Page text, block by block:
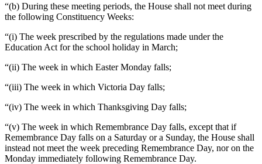
“(b) During these meeting periods, the House shall not meet during
the following Constituency Weeks:
“(i) The week prescribed by the regulations made under the
Education Act for the school holiday in March;
“(ii) The week in which Easter Monday falls;
“(iii) The week in which Victoria Day falls;
“(iv) The week in which Thanksgiving Day falls;
“(v) The week in which Remembrance Day falls, except that if
Remembrance Day falls on a Saturday or a Sunday, the House shall
instead not meet the week preceding Remembrance Day, nor on the
Monday immediately following Remembrance Day.